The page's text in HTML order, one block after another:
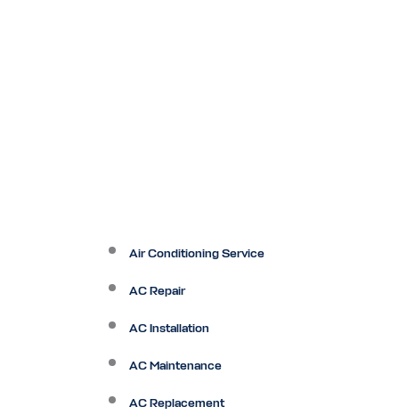
Air Conditioning Service
AC Repair
AC Installation
AC Maintenance
AC Replacement